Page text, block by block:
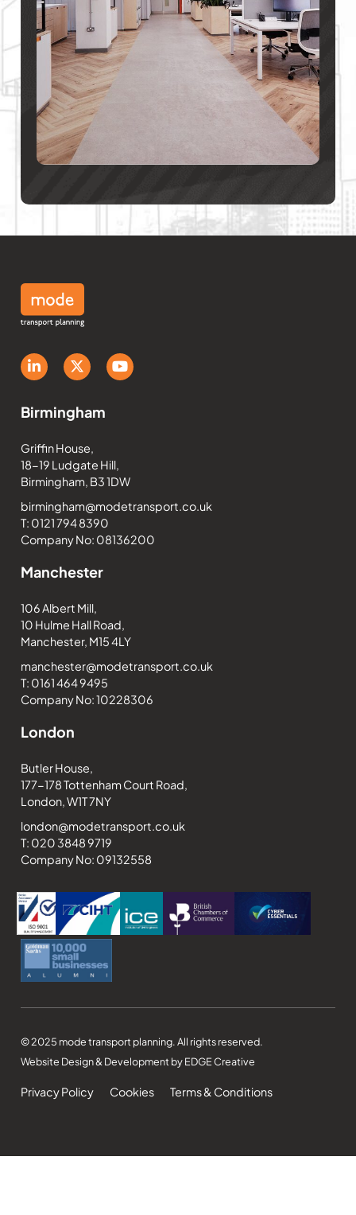
Birmingham
Griffin House,
18-19 Ludgate Hill,
Birmingham, B3 1DW
birmingham@modetransport.co.uk
T: 0121 794 8390
Company No: 08136200
Manchester
106 Albert Mill,
10 Hulme Hall Road,
Manchester, M15 4LY
manchester@modetransport.co.uk
T: 0161 464 9495
Company No: 10228306
London
Butler House,
177-178 Tottenham Court Road,
London, W1T 7NY
london@modetransport.co.uk
T: 020 3848 9719
Company No: 09132558
© 2025 mode transport planning. All rights reserved.
Website Design & Development by EDGE Creative
Privacy Policy Cookies Terms & Conditions